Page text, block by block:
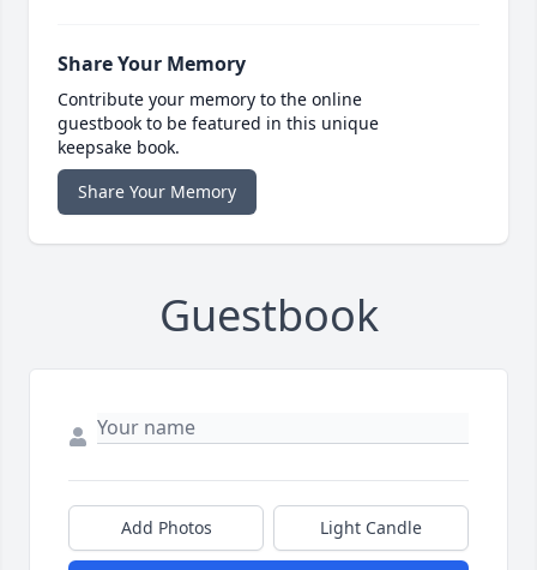
Share Your Memory
Contribute your memory to the online
guestbook to be featured in this unique
keepsake book.
Share Your Memory
Guestbook
Add Photos Light Candle